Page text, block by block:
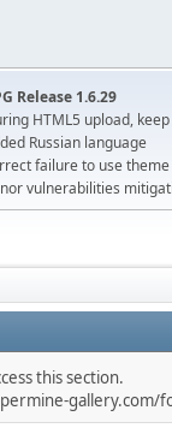
Release 1.6.29
HTML5 upload,
Russian language
failure to use
vulnerabilities
this section.
gallery.com/